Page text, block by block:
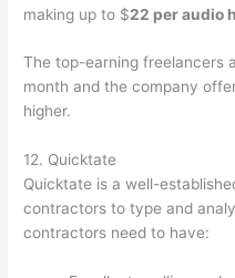
making up to $22 per audio
The top-earning freelancers
month and the company
higher.
12. Quicktate
Quicktate is a well-
contractors to type and
contractors need to have: